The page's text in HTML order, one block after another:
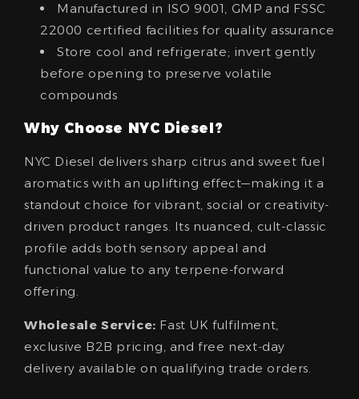
Manufactured in ISO 9001, GMP and FSSC
22000 certified facilities for quality assurance
Store cool and refrigerate; invert gently
before opening to preserve volatile
compounds
Why Choose NYC Diesel?
NYC Diesel delivers sharp citrus and sweet fuel
aromatics with an uplifting effect—making it a
standout choice for vibrant, social or creativity-
driven product ranges. Its nuanced, cult-classic
profile adds both sensory appeal and
functional value to any terpene-forward
offering.
Wholesale Service: Fast UK fulfilment,
exclusive B2B pricing, and free next‑day
delivery available on qualifying trade orders.